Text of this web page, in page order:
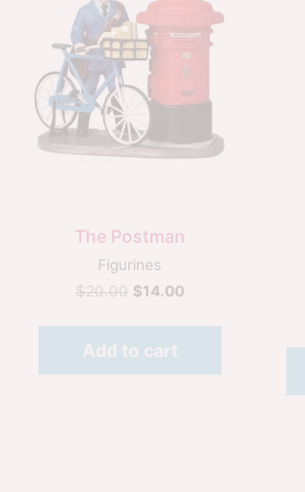
The Postman
Figurines
$20.00 $14.00
Add to cart